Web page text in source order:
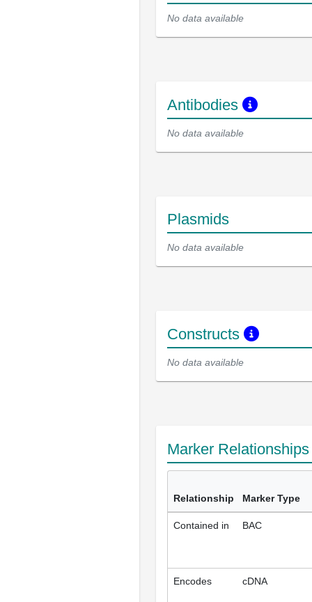
No data available
Antibodies
No data available
Plasmids
No data available
Constructs
No data available
Marker
Relationship Marker Type
Contained in BAC
Encodes cDNA